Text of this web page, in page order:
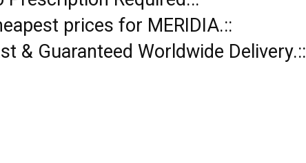
prices for MERIDIA.::
& Guaranteed Worldwide Delivery.::